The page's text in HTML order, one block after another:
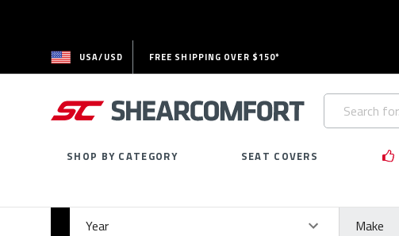
USA/USD FREE SHIPPING OVER $150*
Search
Keyword:
SHOP BY CATEGORY SEAT COVERS
Year Make